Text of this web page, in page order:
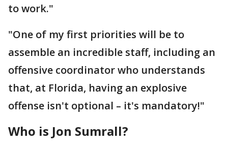
to work."
"One of my first priorities will be to
assemble an incredible staff, including an
offensive coordinator who understands
that, at Florida, having an explosive
offense isn't optional – it's mandatory!"
Who is Jon Sumrall?